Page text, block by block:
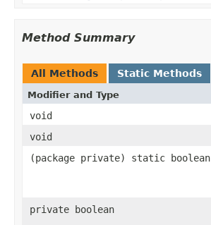
Method Summary
All Methods Static Methods
Modifier and Type
void
void
(package private) static boolean
private boolean